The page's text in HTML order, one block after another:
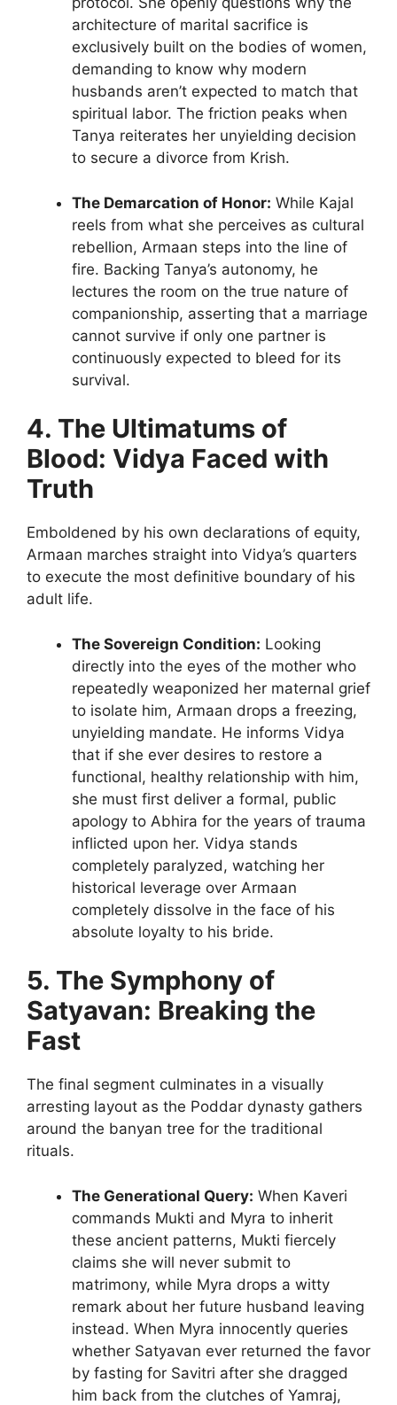
architecture of marital sacrifice is
exclusively built on the bodies of women,
demanding to know why modern
husbands aren’t expected to match that
spiritual labor. The friction peaks when
Tanya reiterates her unyielding decision
to secure a divorce from Krish.
The Demarcation of Honor: While Kajal
reels from what she perceives as cultural
rebellion, Armaan steps into the line of
fire. Backing Tanya’s autonomy, he
lectures the room on the true nature of
companionship, asserting that a marriage
cannot survive if only one partner is
continuously expected to bleed for its
survival.
4. The Ultimatums of
Blood: Vidya Faced with
Truth
Emboldened by his own declarations of equity,
Armaan marches straight into Vidya’s quarters
to execute the most definitive boundary of his
adult life.
The Sovereign Condition: Looking
directly into the eyes of the mother who
repeatedly weaponized her maternal grief
to isolate him, Armaan drops a freezing,
unyielding mandate. He informs Vidya
that if she ever desires to restore a
functional, healthy relationship with him,
she must first deliver a formal, public
apology to Abhira for the years of trauma
inflicted upon her. Vidya stands
completely paralyzed, watching her
historical leverage over Armaan
completely dissolve in the face of his
absolute loyalty to his bride.
5. The Symphony of
Satyavan: Breaking the
Fast
The final segment culminates in a visually
arresting layout as the Poddar dynasty gathers
around the banyan tree for the traditional
rituals.
The Generational Query: When Kaveri
commands Mukti and Myra to inherit
these ancient patterns, Mukti fiercely
claims she will never submit to
matrimony, while Myra drops a witty
remark about her future husband leaving
instead. When Myra innocently queries
whether Satyavan ever returned the favor
by fasting for Savitri after she dragged
him back from the clutches of Yamraj,